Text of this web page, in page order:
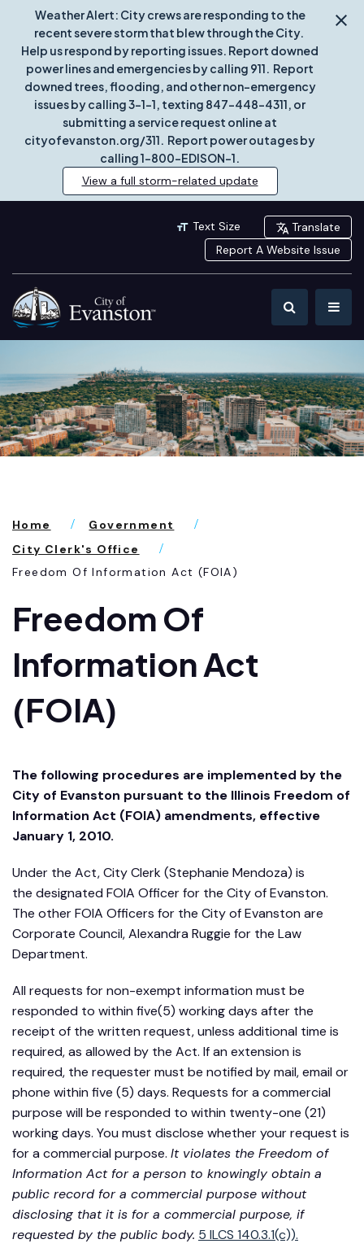
Weather Alert: City crews are responding to the
recent severe storm that blew through the City.
Help us respond by reporting issues. Report downed
power lines and emergencies by calling 911. Report
downed trees, flooding, and other non-emergency
issues by calling 3-1-1, texting 847-448-4311, or
submitting a service request online at
cityofevanston.org/311. Report power outages by
calling 1-800-EDISON-1.
View a full storm-related update
Text Size
Translate
Report A Website Issue
Home
Government
City Clerk's Office
Freedom Of Information Act (FOIA)
Freedom Of
Information Act
(FOIA)
The following procedures are implemented by the
City of Evanston pursuant to the Illinois Freedom of
Information Act (FOIA) amendments, effective
January 1, 2010.
Under the Act, City Clerk (Stephanie Mendoza) is
the designated FOIA Officer for the City of Evanston.
The other FOIA Officers for the City of Evanston are
Corporate Council, Alexandra Ruggie for the Law
Department.
All requests for non-exempt information must be
responded to within five(5) working days after the
receipt of the written request, unless additional time is
required, as allowed by the Act. If an extension is
required, the requester must be notified by mail, email or
phone within five (5) days. Requests for a commercial
purpose will be responded to within twenty-one (21)
working days. You must disclose whether your request is
for a commercial purpose. It violates the Freedom of
Information Act for a person to knowingly obtain a
public record for a commercial purpose without
disclosing that it is for a commercial purpose, if
requested by the public body. 5 ILCS 140.3.1(c)).